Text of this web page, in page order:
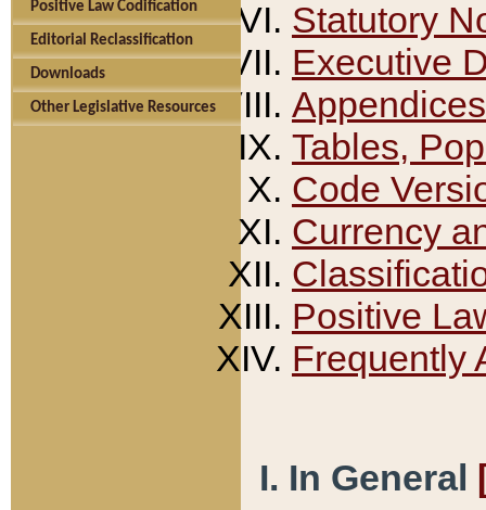
Positive Law Codification
Editorial Reclassification
Downloads
Other Legislative Resources
Statutory
Executive
Appendices
Tables,
Code
Currency
Positive
Frequently
I. In General